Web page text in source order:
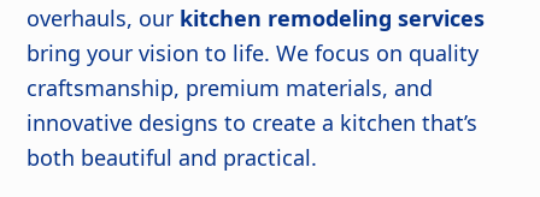
overhauls, our kitchen remodeling services
bring your vision to life. We focus on quality
craftsmanship, premium materials, and
innovative designs to create a kitchen that’s
both beautiful and practical.